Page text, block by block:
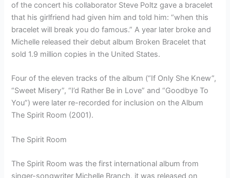
of the concert his collaborator Steve Poltz gave a bracelet
that his girlfriend had given him and told him: “when this
bracelet will break you do famous.” A year later broke and
Michelle released their debut album Broken Bracelet that
sold 1.9 million copies in the United States.
Four of the eleven tracks of the album (“If Only She Knew”,
“Sweet Misery”, “I’d Rather Be in Love” and “Goodbye To
You”) were later re-recorded for inclusion on the Album
The Spirit Room (2001).
The Spirit Room
The Spirit Room was the first international album from
singer-songwriter Michelle Branch, it was released on